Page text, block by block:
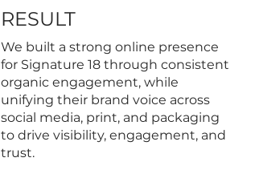
RESULT
We built a strong online presence
for Signature 18 through consistent
organic engagement, while
unifying their brand voice across
social media, print, and packaging
to drive visibility, engagement, and
trust.